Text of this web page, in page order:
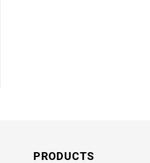
PRODUCTS